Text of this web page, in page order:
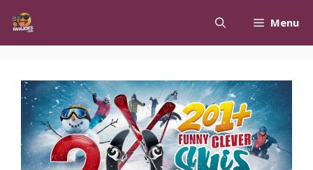
Skip
Menu